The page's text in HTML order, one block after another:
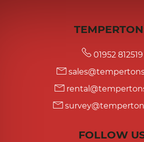
01952 812519
FOLLOW